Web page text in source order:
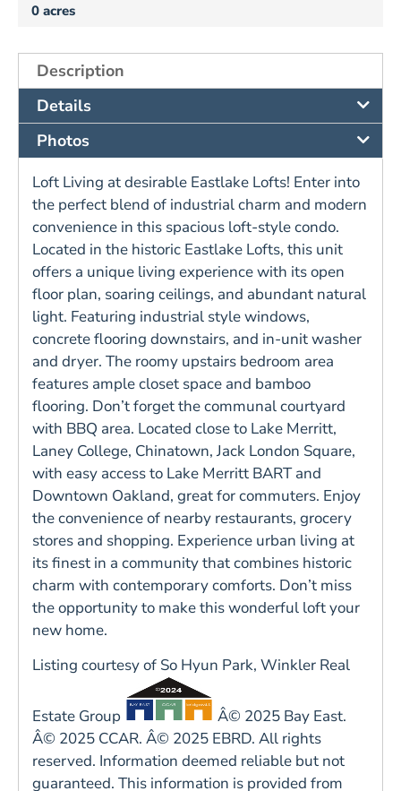
0 acres
Description
Details
Photos
Loft Living at desirable Eastlake Lofts! Enter into
the perfect blend of industrial charm and modern
convenience in this spacious loft-style condo.
Located in the historic Eastlake Lofts, this unit
offers a unique living experience with its open
floor plan, soaring ceilings, and abundant natural
light. Featuring industrial style windows,
concrete flooring downstairs, and in-unit washer
and dryer. The roomy upstairs bedroom area
features ample closet space and bamboo
flooring. Don’t forget the communal courtyard
with BBQ area. Located close to Lake Merritt,
Laney College, Chinatown, Jack London Square,
with easy access to Lake Merritt BART and
Downtown Oakland, great for commuters. Enjoy
the convenience of nearby restaurants, grocery
stores and shopping. Experience urban living at
its finest in a community that combines historic
charm with contemporary comforts. Don’t miss
the opportunity to make this wonderful loft your
new home.
Listing courtesy of So Hyun Park, Winkler Real
Estate Group
Â© 2025 Bay East.
Â© 2025 CCAR. Â© 2025 EBRD. All rights
reserved. Information deemed reliable but not
guaranteed. This information is provided from